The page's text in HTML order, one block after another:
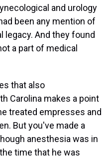
and urology
been any mention of
legacy. And they found
a part of medical
that also
Carolina makes a point
treated empresses and
But you've made a
anesthesia was in
time that he was